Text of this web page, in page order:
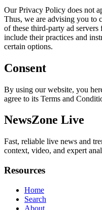
Our Privacy Policy does not
Thus, we are advising you to
of these third-party ad
include their practices and
certain options.
Consent
By using our website, you
agree to its Terms and
NewsZone Live
Fast, reliable live news and
context, video, and expert
Resources
Home
Search
About